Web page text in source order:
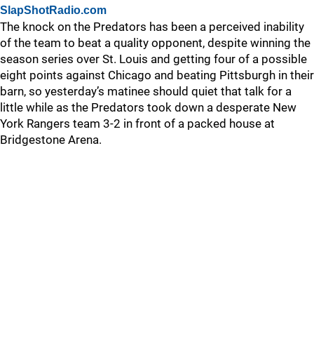
SlapShotRadio.com
The knock on the Predators has been a perceived inability
of the team to beat a quality opponent, despite winning the
season series over St. Louis and getting four of a possible
eight points against Chicago and beating Pittsburgh in their
barn, so yesterday’s matinee should quiet that talk for a
little while as the Predators took down a desperate New
York Rangers team 3-2 in front of a packed house at
Bridgestone Arena.